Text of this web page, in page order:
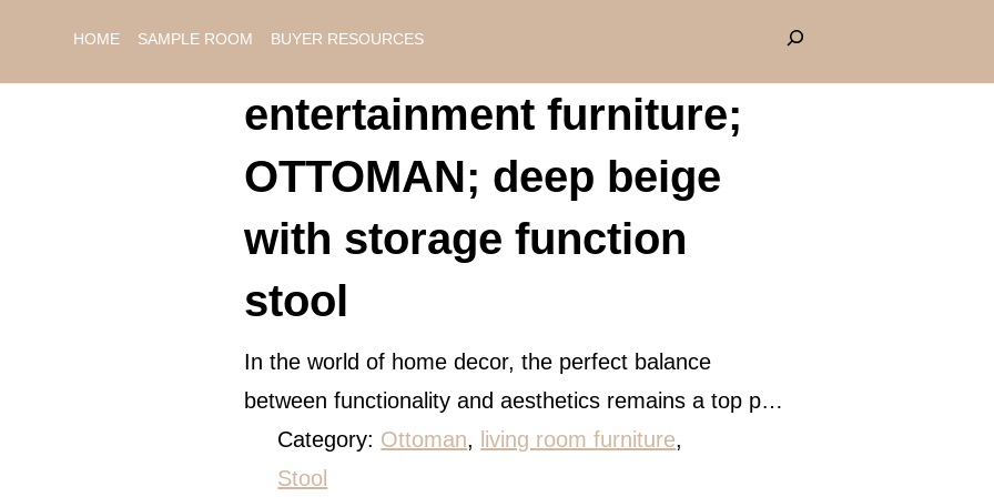
HOME SAMPLE ROOM BUYER RESOURCES
S
entertainment furniture;
OTTOMAN; deep beige
with storage function
stool
In the world of home decor, the perfect balance
between functionality and aesthetics remains a top p…
Category: Ottoman, living room furniture
Stool